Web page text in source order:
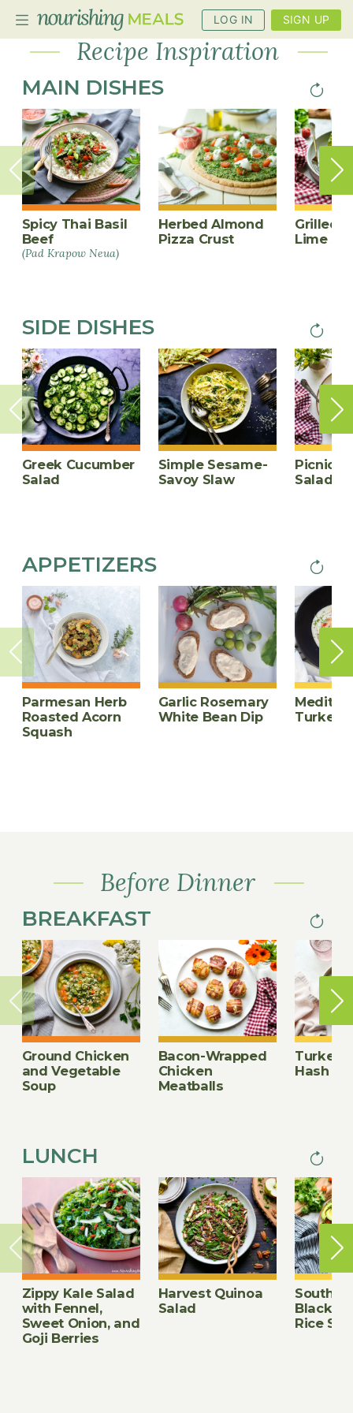
LOG IN SIGN UP
PLANNER
RECIPES
DIETS
BENEFITS
BLOG
Recipe
InspirationRecipe Inspiration
MAIN DISHES
Spicy Thai Basil
Beef
(Pad Krapow Neua)
Herbed Almond
Pizza Crust
Grilled
Lime
Next
page
SIDE DISHES
Greek Cucumber
Salad
Simple Sesame-
Savoy Slaw
Picnic
Salad
Next
page
APPETIZERS
Parmesan Herb
Roasted Acorn
Squash
Garlic Rosemary
White Bean Dip
Turkey
Next
page
Before Dinner
BREAKFAST
Ground Chicken
and Vegetable
Soup
Bacon-Wrapped
Chicken
Meatballs
Turkey-
Hash
Next
page
LUNCH
Zippy Kale Salad
with Fennel,
Sweet Onion, and
Goji Berries
Harvest Quinoa
Salad
Black
Rice
Next
page